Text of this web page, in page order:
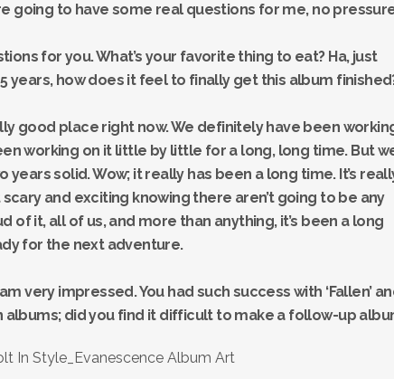
going to have some real questions for me, no
for you. What’s your favorite thing to eat? Ha, just
5 years, how does it feel to finally get this album
good place right now. We definitely have been
working on it little by little for a long, long time. But
years solid. Wow; it really has been a long time. It’s
and exciting knowing there aren’t going to be any
of it, all of us, and more than anything, it’s been a long
for the next adventure.
very impressed. You had such success with ‘Fallen’
did you find it difficult to make a follow-up